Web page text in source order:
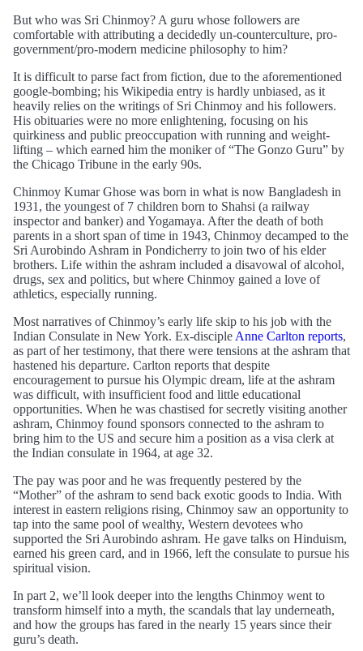
But who was Sri Chinmoy? A guru whose followers are
comfortable with attributing a decidedly un-counterculture, pro-
government/pro-modern medicine philosophy to him?
It is difficult to parse fact from fiction, due to the aforementioned
google-bombing; his Wikipedia entry is hardly unbiased, as it
heavily relies on the writings of Sri Chinmoy and his followers.
His obituaries were no more enlightening, focusing on his
quirkiness and public preoccupation with running and weight-
lifting – which earned him the moniker of “The Gonzo Guru” by
the Chicago Tribune in the early 90s.
Chinmoy Kumar Ghose was born in what is now Bangladesh in
1931, the youngest of 7 children born to Shahsi (a railway
inspector and banker) and Yogamaya. After the death of both
parents in a short span of time in 1943, Chinmoy decamped to the
Sri Aurobindo Ashram in Pondicherry to join two of his elder
brothers. Life within the ashram included a disavowal of alcohol,
drugs, sex and politics, but where Chinmoy gained a love of
athletics, especially running.
Most narratives of Chinmoy’s early life skip to his job with the
Indian Consulate in New York. Ex-disciple Anne Carlton reports,
as part of her testimony, that there were tensions at the ashram that
hastened his departure. Carlton reports that despite
encouragement to pursue his Olympic dream, life at the ashram
was difficult, with insufficient food and little educational
opportunities. When he was chastised for secretly visiting another
ashram, Chinmoy found sponsors connected to the ashram to
bring him to the US and secure him a position as a visa clerk at
the Indian consulate in 1964, at age 32.
The pay was poor and he was frequently pestered by the
“Mother” of the ashram to send back exotic goods to India. With
interest in eastern religions rising, Chinmoy saw an opportunity to
tap into the same pool of wealthy, Western devotees who
supported the Sri Aurobindo ashram. He gave talks on Hinduism,
earned his green card, and in 1966, left the consulate to pursue his
spiritual vision.
In part 2, we’ll look deeper into the lengths Chinmoy went to
transform himself into a myth, the scandals that lay underneath,
and how the groups has fared in the nearly 15 years since their
guru’s death.